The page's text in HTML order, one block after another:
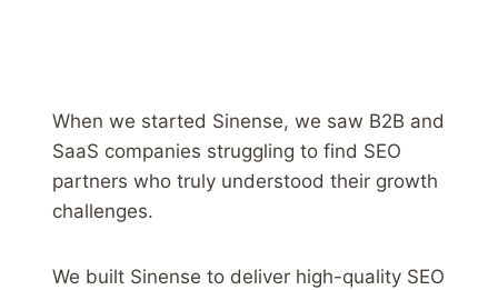
When we started Sinense, we saw B2B and
SaaS companies struggling to find SEO
partners who truly understood their growth
challenges.
We built Sinense to deliver high-quality SEO